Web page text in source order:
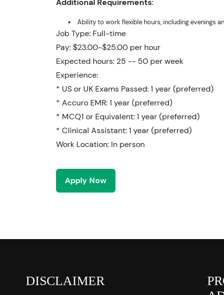
Ability to work flexible hours, including evenings
Job Type: Full-time
Pay: $23.00-$25.00 per hour
Expected hours: 25 -- 50 per week
Experience:
* US or UK Exams Passed: 1 year (preferred)
* Accuro EMR: 1 year (preferred)
* MCQ1 or Equivalent: 1 year (preferred)
* Clinical Assistant: 1 year (preferred)
Work Location: In person
Apply Now
DISCLAIMER